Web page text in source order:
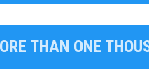
THAN ONE